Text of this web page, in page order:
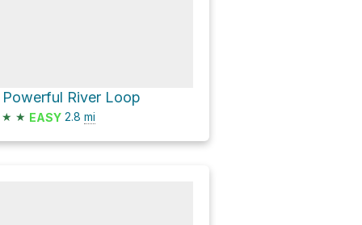
River Loop
★ ★ EASY 2.8 mi